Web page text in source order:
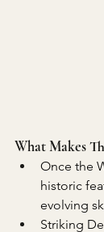
What Makes
Once the
historic
evolving
Striking